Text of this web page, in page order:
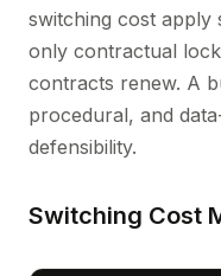
switching cost apply
only contractual
contracts renew. A
procedural, and
defensibility.
Switching Cost